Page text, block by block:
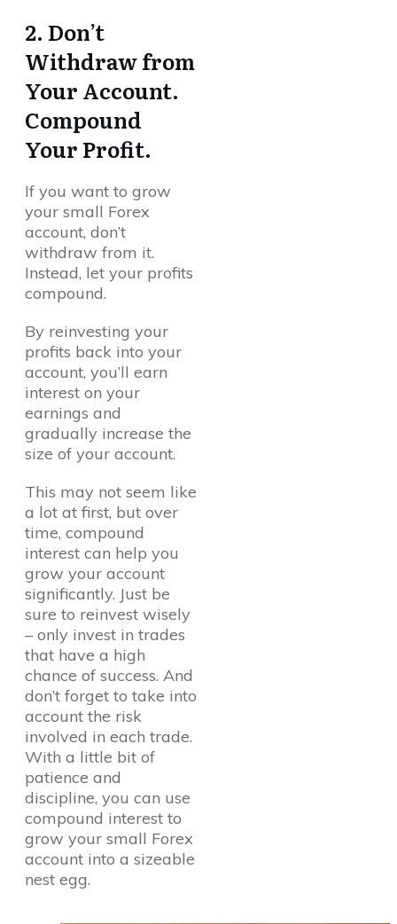
2. Don’t
Withdraw from
Your Account.
Compound
Your Profit.
If you want to grow
your small Forex
account, don’t
withdraw from it.
Instead, let your profits
compound.
By reinvesting your
profits back into your
account, you’ll earn
interest on your
earnings and
gradually increase the
size of your account.
This may not seem like
a lot at first, but over
time, compound
interest can help you
grow your account
significantly. Just be
sure to reinvest wisely
– only invest in trades
that have a high
chance of success. And
don’t forget to take into
account the risk
involved in each trade.
With a little bit of
patience and
discipline, you can use
compound interest to
grow your small Forex
account into a sizeable
nest egg.